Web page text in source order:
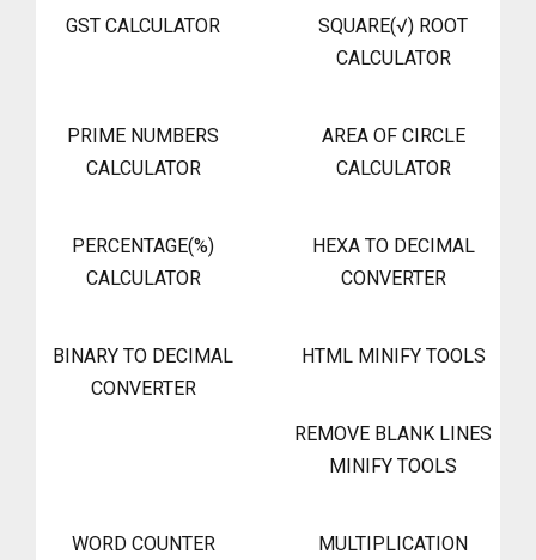
GST CALCULATOR
SQUARE(√) ROOT
CALCULATOR
PRIME NUMBERS
CALCULATOR
AREA OF CIRCLE
CALCULATOR
PERCENTAGE(%)
CALCULATOR
HEXA TO DECIMAL
CONVERTER
BINARY TO DECIMAL
CONVERTER
HTML MINIFY TOOLS
REMOVE BLANK LINES
MINIFY TOOLS
WORD COUNTER MULTIPLICATION